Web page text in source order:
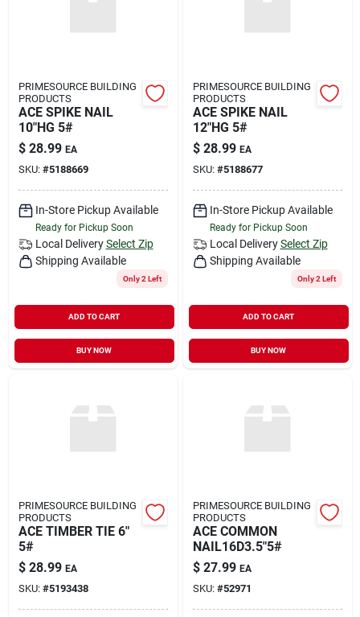
PRIMESOURCE BUILDING
PRODUCTS
ACE SPIKE NAIL
10"HG 5#
$ 28.99 EA
SKU: #5188669
In-Store Pickup Available
Ready for Pickup Soon
Local Delivery Select Zip
Shipping Available
Only 2 Left
ADD TO CART
BUY NOW
PRIMESOURCE BUILDING
PRODUCTS
ACE SPIKE NAIL
12"HG 5#
$ 28.99 EA
SKU: #5188677
In-Store Pickup Available
Ready for Pickup Soon
Local Delivery Select Zip
Shipping Available
Only 2 Left
ADD TO CART
BUY NOW
PRIMESOURCE BUILDING
PRODUCTS
ACE TIMBER TIE 6"
5#
$ 28.99 EA
SKU: #5193438
PRIMESOURCE BUILDING
PRODUCTS
ACE COMMON
NAIL16D3.5"5#
$ 27.99 EA
SKU: #52971